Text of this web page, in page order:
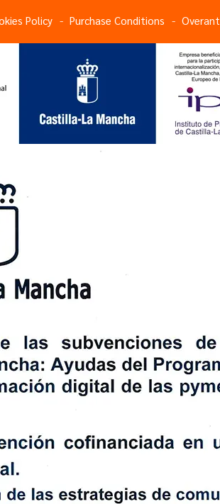
Policy Purchase Conditions Overant